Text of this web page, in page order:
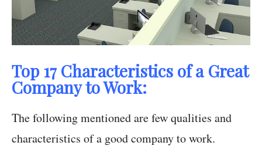
Top 17 Characteristics of a Great
Company to Work:
The following mentioned are few qualities and
characteristics of a good company to work.